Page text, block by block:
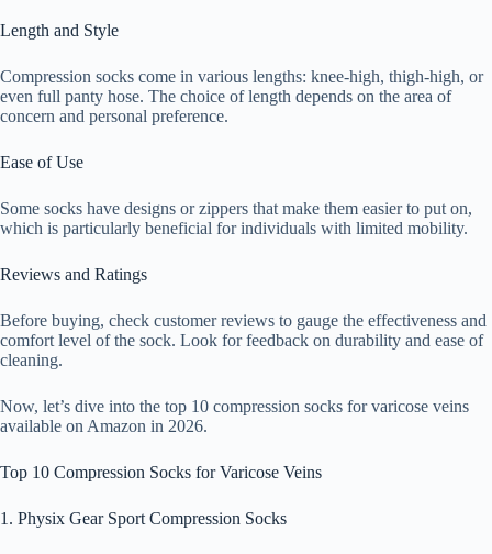
Length and Style
Compression socks come in various lengths: knee-high, thigh-high, or
even full panty hose. The choice of length depends on the area of
concern and personal preference.
Ease of Use
Some socks have designs or zippers that make them easier to put on,
which is particularly beneficial for individuals with limited mobility.
Reviews and Ratings
Before buying, check customer reviews to gauge the effectiveness and
comfort level of the sock. Look for feedback on durability and ease of
cleaning.
Now, let’s dive into the top 10 compression socks for varicose veins
available on Amazon in 2026.
Top 10 Compression Socks for Varicose Veins
1. Physix Gear Sport Compression Socks